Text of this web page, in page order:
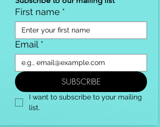
First name *
Email *
SUBSCRIBE
I want to subscribe to your mailing
list.